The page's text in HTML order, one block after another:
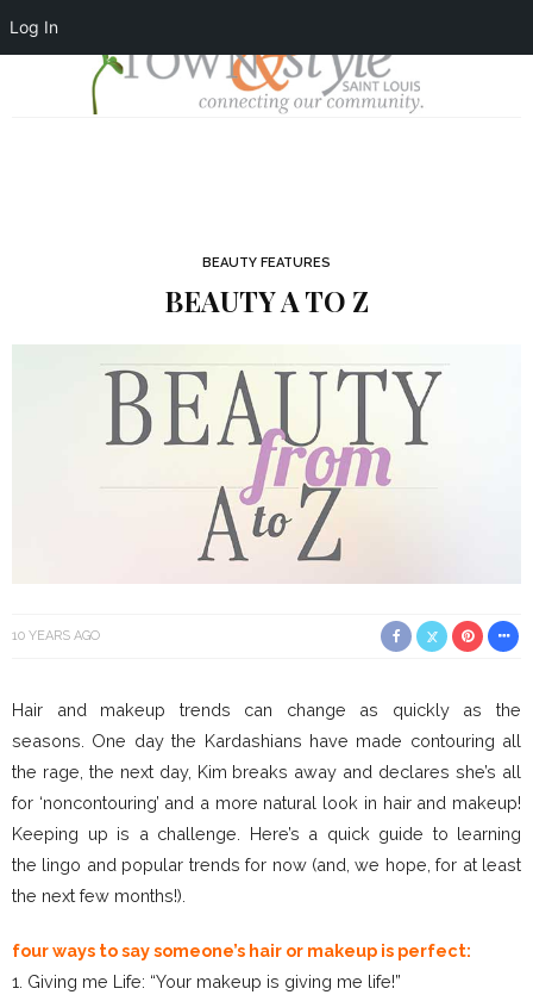
Log In
BEAUTY FEATURES
BEAUTY A TO Z
10 YEARS AGO
Hair and makeup trends can change as quickly as the
seasons. One day the Kardashians have made contouring all
the rage, the next day, Kim breaks away and declares she’s all
for ‘noncontouring’ and a more natural look in hair and makeup!
Keeping up is a challenge. Here’s a quick guide to learning
the lingo and popular trends for now (and, we hope, for at least
the next few months!).
four ways to say someone’s hair or makeup is perfect:
1. Giving me Life: “Your makeup is giving me life!”